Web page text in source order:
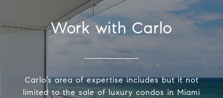
Work with Carlo
Carlo’s area of expertise includes but it not
limited to the sale of luxury condos in Miami